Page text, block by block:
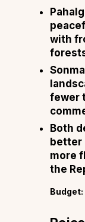
with
fewer
Both
better
more
the
Budget: